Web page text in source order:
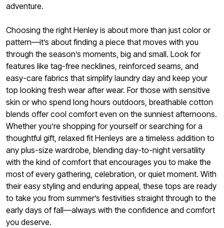
adventure.
Choosing the right Henley is about more than just color or
pattern—it’s about finding a piece that moves with you
through the season’s moments, big and small. Look for
features like tag-free necklines, reinforced seams, and
easy-care fabrics that simplify laundry day and keep your
top looking fresh wear after wear. For those with sensitive
skin or who spend long hours outdoors, breathable cotton
blends offer cool comfort even on the sunniest afternoons.
Whether you’re shopping for yourself or searching for a
thoughtful gift, relaxed fit Henleys are a timeless addition to
any plus-size wardrobe, blending day-to-night versatility
with the kind of comfort that encourages you to make the
most of every gathering, celebration, or quiet moment. With
their easy styling and enduring appeal, these tops are ready
to take you from summer’s festivities straight through to the
early days of fall—always with the confidence and comfort
you deserve.